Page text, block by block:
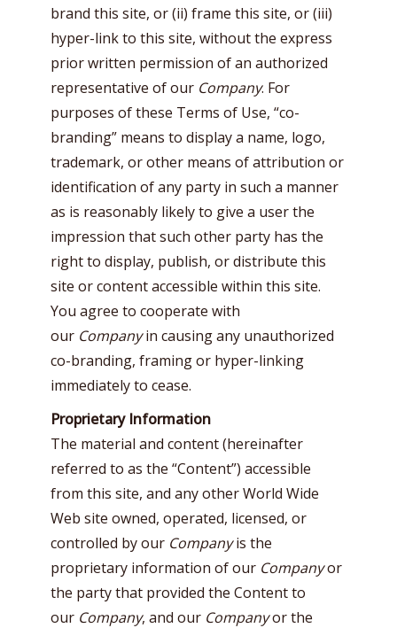
brand this site, or (ii) frame this site, or (iii)
hyper-link to this site, without the express
prior written permission of an authorized
representative of our Company. For
purposes of these Terms of Use, “co-
branding” means to display a name, logo,
trademark, or other means of attribution or
identification of any party in such a manner
as is reasonably likely to give a user the
impression that such other party has the
right to display, publish, or distribute this
site or content accessible within this site.
You agree to cooperate with
our Companyin causing any unauthorized
co-branding, framing or hyper-linking
immediately to cease.
Proprietary Information
The material and content (hereinafter
referred to as the “Content”) accessible
from this site, and any other World Wide
Web site owned, operated, licensed, or
controlled by our Companyis the
proprietary information of our Companyor
the party that provided the Content to
our Company, and our Companyor the